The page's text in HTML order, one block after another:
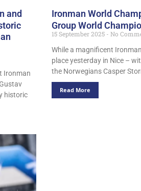
and
Ironman
historic
Ironman World
Group World
15 September 2025
No
While a magnificent
place yesterday in Nice –
the Norwegians Casper
Read More